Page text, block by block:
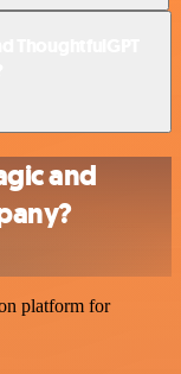
and
platform for